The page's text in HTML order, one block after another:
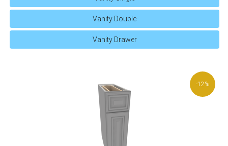
Vanity Double
Vanity Drawer
-12%